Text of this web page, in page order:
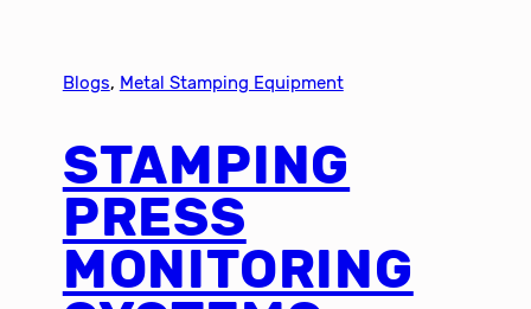
Blogs, Metal Stamping Equipment
STAMPING
PRESS
MONITORING